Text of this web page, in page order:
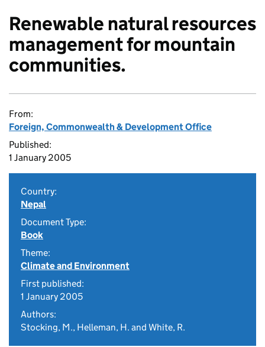
Renewable natural resources
management for mountain
communities.
From:
Foreign, Commonwealth & Development Office
Published:
1 January 2005
Country:
Nepal
Document Type:
Book
Theme:
Climate and Environment
First published:
1 January 2005
Authors:
Stocking, M., Helleman, H. and White, R.